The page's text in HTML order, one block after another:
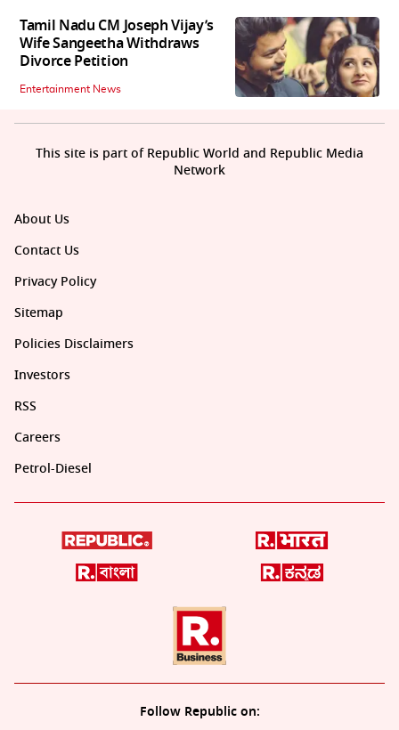
Tamil Nadu CM Joseph Vijay’s
Wife Sangeetha Withdraws
Divorce Petition
Entertainment News
About Us
Contact Us
Privacy Policy
Sitemap
Policies Disclaimers
Investors
RSS
Careers
Petrol-Diesel
Follow Republic on:
This site is part of Republic World and Republic Media
Network